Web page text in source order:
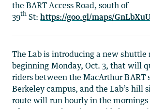
the BART Access Road, south of
39th St:https://goo.gl/maps/
The Lab is introducing a new shuttle
beginning Monday, Oct. 3, that will
riders between the MacArthur BART
Berkeley campus, and the Lab’s hill
route will run hourly in the mornings